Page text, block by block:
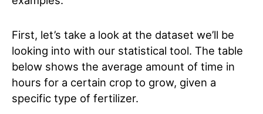
First, let’s take a look at the dataset we’ll be
looking into with our statistical tool. The table
below shows the average amount of time in
hours for a certain crop to grow, given a
specific type of fertilizer.